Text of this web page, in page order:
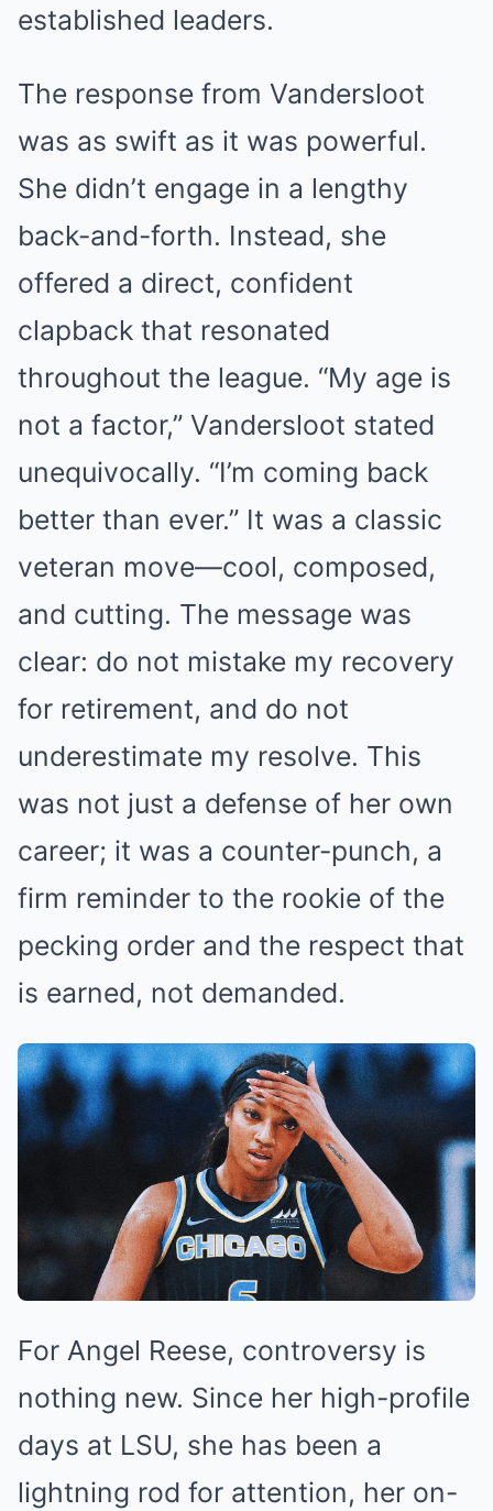
established leaders.
The response from Vandersloot
was as swift as it was powerful.
She didn’t engage in a lengthy
back-and-forth. Instead, she
offered a direct, confident
clapback that resonated
throughout the league. “My age is
not a factor,” Vandersloot stated
unequivocally. “I’m coming back
better than ever.” It was a classic
veteran move—cool, composed,
and cutting. The message was
clear: do not mistake my recovery
for retirement, and do not
underestimate my resolve. This
was not just a defense of her own
career; it was a counter-punch, a
firm reminder to the rookie of the
pecking order and the respect that
is earned, not demanded.
For Angel Reese, controversy is
nothing new. Since her high-profile
days at LSU, she has been a
lightning rod for attention, her on-